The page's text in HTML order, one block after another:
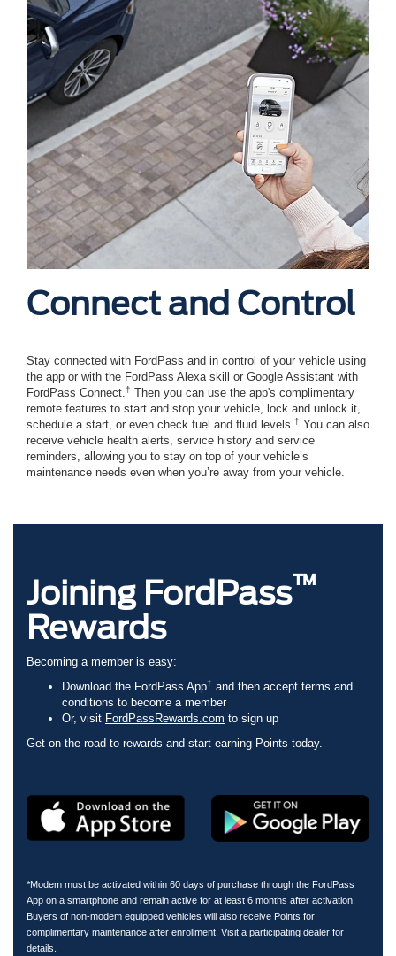
Connect and Control
Stay connected with FordPass and in control of your vehicle using
the app or with the FordPass Alexa skill or Google Assistant with
FordPass Connect. † Then you can use the app's complimentary
remote features to start and stop your vehicle, lock and unlock it,
schedule a start, or even check fuel and fluid levels. † You can also
receive vehicle health alerts, service history and service
reminders, allowing you to stay on top of your vehicle’s
maintenance needs even when you’re away from your vehicle.
Joining FordPass™
Rewards
Becoming a member is easy:
Download the FordPass App† and then accept terms and
conditions to become a member
Or, visit FordPassRewards.com to sign up
Get on the road to rewards and start earning Points today.
*Modem must be activated within 60 days of purchase through the FordPass
App on a smartphone and remain active for at least 6 months after activation.
Buyers of non-modem equipped vehicles will also receive Points for
complimentary maintenance after enrollment. Visit a participating dealer for
details.